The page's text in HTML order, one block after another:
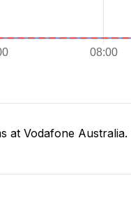
at Vodafone Australia.